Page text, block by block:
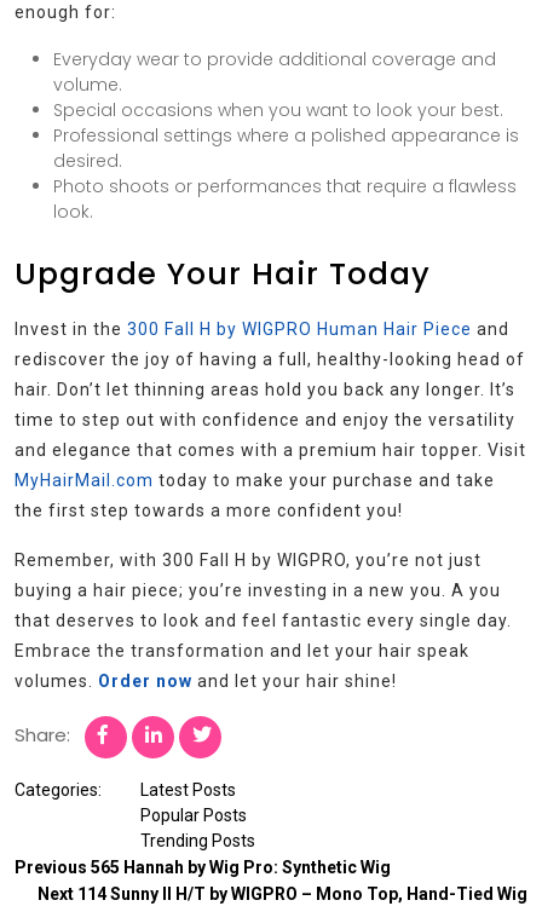
enough for:
Everyday wear to provide additional coverage and
volume.
Special occasions when you want to look your best.
Professional settings where a polished appearance is
desired.
Photo shoots or performances that require a flawless
look.
Upgrade Your Hair Today
Invest in the 300 Fall H by WIGPRO Human Hair Piece and
rediscover the joy of having a full, healthy-looking head of
hair. Don’t let thinning areas hold you back any longer. It’s
time to step out with confidence and enjoy the versatility
and elegance that comes with a premium hair topper. Visit
MyHairMail.com today to make your purchase and take
the first step towards a more confident you!
Remember, with 300 Fall H by WIGPRO, you’re not just
buying a hair piece; you’re investing in a new you. A you
that deserves to look and feel fantastic every single day.
Embrace the transformation and let your hair speak
volumes. Order now and let your hair shine!
Share:
Categories:
Latest Posts
Popular Posts
Trending Posts
Previous 565 Hannah by Wig Pro: Synthetic Wig
Next 114 Sunny II H/T by WIGPRO – Mono Top, Hand-Tied Wig